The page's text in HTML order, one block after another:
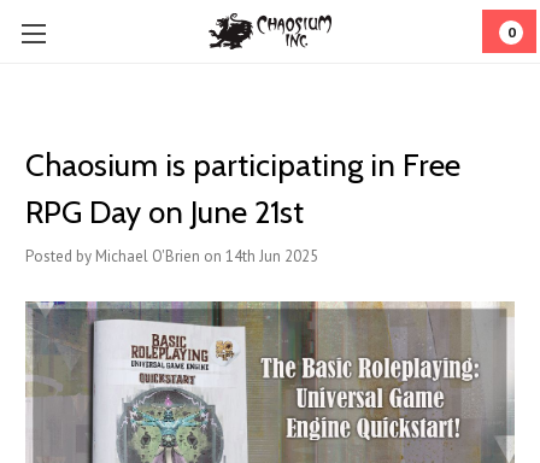
0
Chaosium is participating in Free
RPG Day on June 21st
Posted by Michael O'Brien on 14th Jun 2025